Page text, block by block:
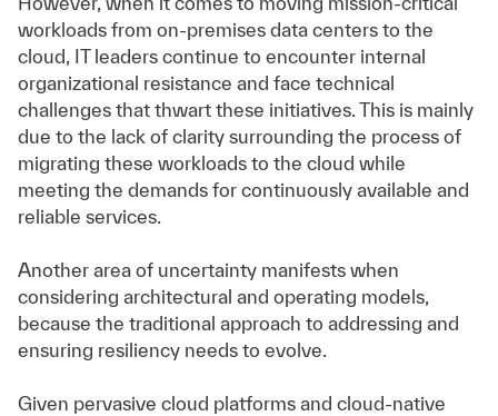
workloads from on-premises data centers to the
cloud, IT leaders continue to encounter internal
organizational resistance and face technical
challenges that thwart these initiatives. This is mainly
due to the lack of clarity surrounding the process of
migrating these workloads to the cloud while
meeting the demands for continuously available and
reliable services.
Another area of uncertainty manifests when
considering architectural and operating models,
because the traditional approach to addressing and
ensuring resiliency needs to evolve.
Given pervasive cloud platforms and cloud-native